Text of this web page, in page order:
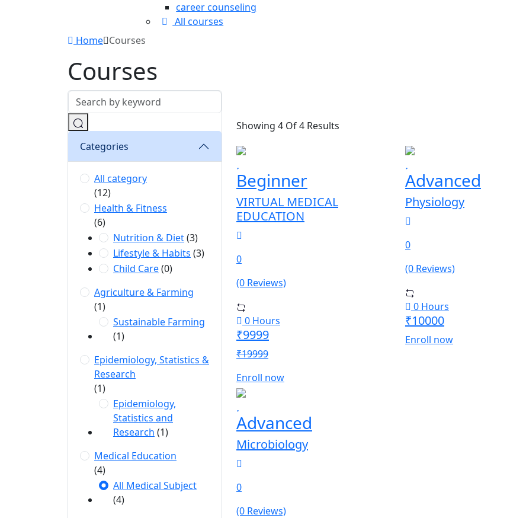
career counseling
All courses
Home Courses
Courses
Categories
All category
(12)
Health & Fitness
(6)
Nutrition & Diet(3)
Lifestyle & Habits (3)
Child Care(0)
Agriculture & Farming
(1)
Sustainable Farming
(1)
Epidemiology, Statistics &
Research
(1)
Epidemiology,
Statistics and
Research (1)
Medical Education
(4)
All Medical Subject
(4)
Showing 4 Of 4 Results
Beginner
VIRTUAL MEDICAL
EDUCATION
0
(0 Reviews)
0 Hours
₹9999
₹19999
Enroll now
Advanced
Physiology
0
(0 Reviews)
0 Hours
₹10000
Enroll now
Advanced
Microbiology
0
(0 Reviews)